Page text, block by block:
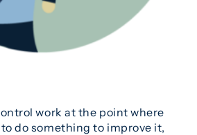
work at the point where
do something to improve it,